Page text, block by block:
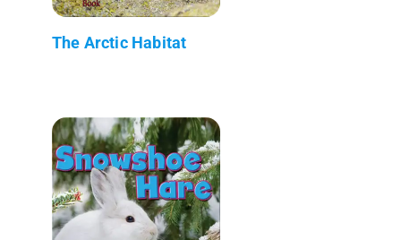
The Arctic Habitat